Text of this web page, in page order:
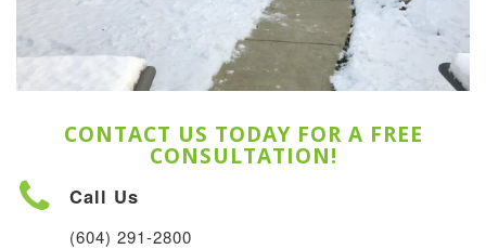
CONTACT US TODAY FOR A FREE
CONSULTATION!
Call Us
(604) 291-2800